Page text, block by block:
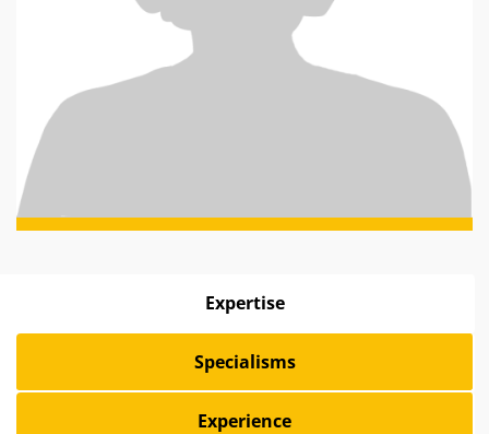
Expertise
Specialisms
Experience